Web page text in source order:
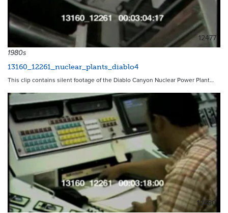
12477
1980s
13160_12261_nuclear_plants_diablo4
This clip contains silent footage of the Diablo Canyon Nuclear Power Plant…
12480